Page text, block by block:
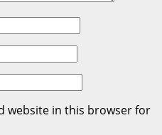
website in this browser for